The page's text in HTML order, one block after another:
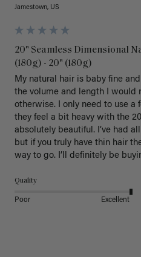
Jamestown, US
20" Seamless Dimensional
(180g) - 20" (180g)
My natural hair is baby fine
the volume and length I would
otherwise. I only need to use a
they feel a bit heavy with the
absolutely beautiful. I’ve had
but if you truly have thin hair
way to go. I’ll definitely be
Quality
Poor Excellent